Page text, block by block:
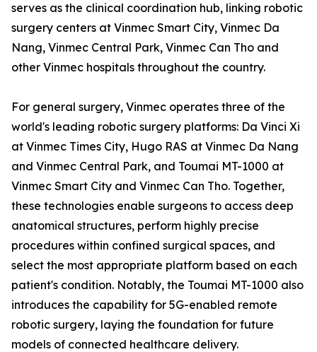
serves as the clinical coordination hub, linking robotic
surgery centers at Vinmec Smart City, Vinmec Da
Nang, Vinmec Central Park, Vinmec Can Tho and
other Vinmec hospitals throughout the country.
For general surgery, Vinmec operates three of the
world's leading robotic surgery platforms: Da Vinci Xi
at Vinmec Times City, Hugo RAS at Vinmec Da Nang
and Vinmec Central Park, and Toumai MT-1000 at
Vinmec Smart City and Vinmec Can Tho. Together,
these technologies enable surgeons to access deep
anatomical structures, perform highly precise
procedures within confined surgical spaces, and
select the most appropriate platform based on each
patient's condition. Notably, the Toumai MT-1000 also
introduces the capability for 5G-enabled remote
robotic surgery, laying the foundation for future
models of connected healthcare delivery.